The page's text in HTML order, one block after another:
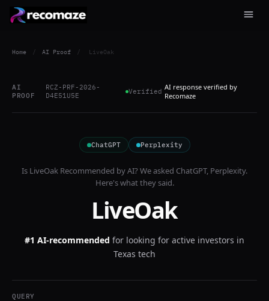
Home / AI Proof / LiveOak
AI
PROOF
RCZ-PRF-2026-
D4E51U5E
Verified AI response verified by
Recomaze
ChatGPT Perplexity
Is LiveOak Recommended by AI? We asked ChatGPT, Perplexity.
Here's what they said.
LiveOak
#1 AI-recommended for looking for active investors in
Texas tech
QUERY